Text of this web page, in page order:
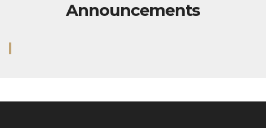
Announcements